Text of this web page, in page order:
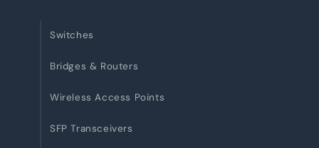
Switches
Bridges & Routers
Wireless Access Points
SFP Transceivers